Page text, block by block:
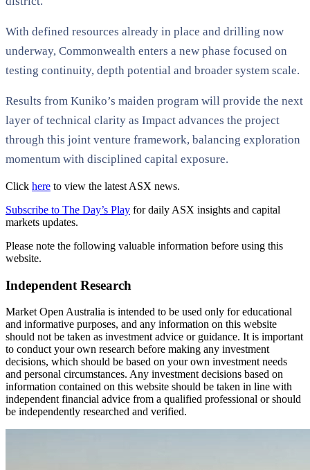
With defined resources already in place and drilling now
underway, Commonwealth enters a new phase focused on
testing continuity, depth potential and broader system scale.
Results from Kuniko’s maiden program will provide the next
layer of technical clarity as Impact advances the project
through this joint venture framework, balancing exploration
momentum with disciplined capital exposure.
Click here to view the latest ASX news.
Subscribe to The Day’s Play for daily ASX insights and capital
markets updates.
Please note the following valuable information before using this
website.
Independent Research
Market Open Australia is intended to be used only for educational
and informative purposes, and any information on this website
should not be taken as investment advice or guidance. It is important
to conduct your own research before making any investment
decisions, which should be based on your own investment needs
and personal circumstances. Any investment decisions based on
information contained on this website should be taken in line with
independent financial advice from a qualified professional or should
be independently researched and verified.